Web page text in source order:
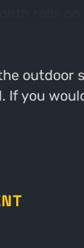
outdoor
If you